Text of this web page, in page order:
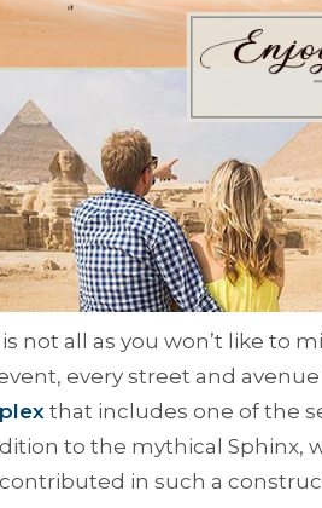
not all as you won’t like to
every street and
that includes one of the
to the mythical Sphinx,
in such a